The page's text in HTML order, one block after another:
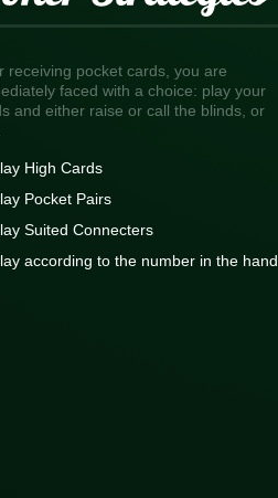
receiving pocket cards, you are
faced with a choice: play your
and either raise or call the blinds, or
High Cards
Pocket Pairs
Suited Connecters
according to the number in the hand